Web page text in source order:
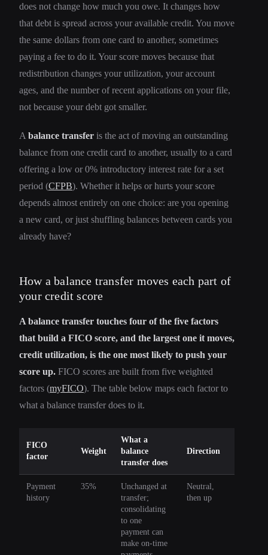
does not change how much you owe. It changes how
that debt is spread across your available credit. You move
the same dollars from one card to another, sometimes
paying a fee to do it. Your score moves because that
redistribution changes your utilization, your account
ages, and the number of recent applications on your file,
not because your debt got smaller.
A balance transfer is the act of moving an outstanding
balance from one credit card to another, usually to a card
offering a low or 0% introductory interest rate for a set
period (CFPB). Whether it helps or hurts your score
depends almost entirely on one choice: are you opening
a new card, or just shuffling balances between cards you
already have?
How a balance transfer moves each part of
your credit score
A balance transfer touches four of the five factors
that build a FICO score, and the largest one it moves,
credit utilization, is the one most likely to push your
score up. FICO scores are built from five weighted
factors (myFICO). The table below maps each factor to
what a balance transfer does to it.
FICO
factor
Weight
What a
balance
transfer does
Direction
Payment
history
35%
Unchanged at
transfer;
consolidating
to one
payment can
make on-time
Neutral,
then up